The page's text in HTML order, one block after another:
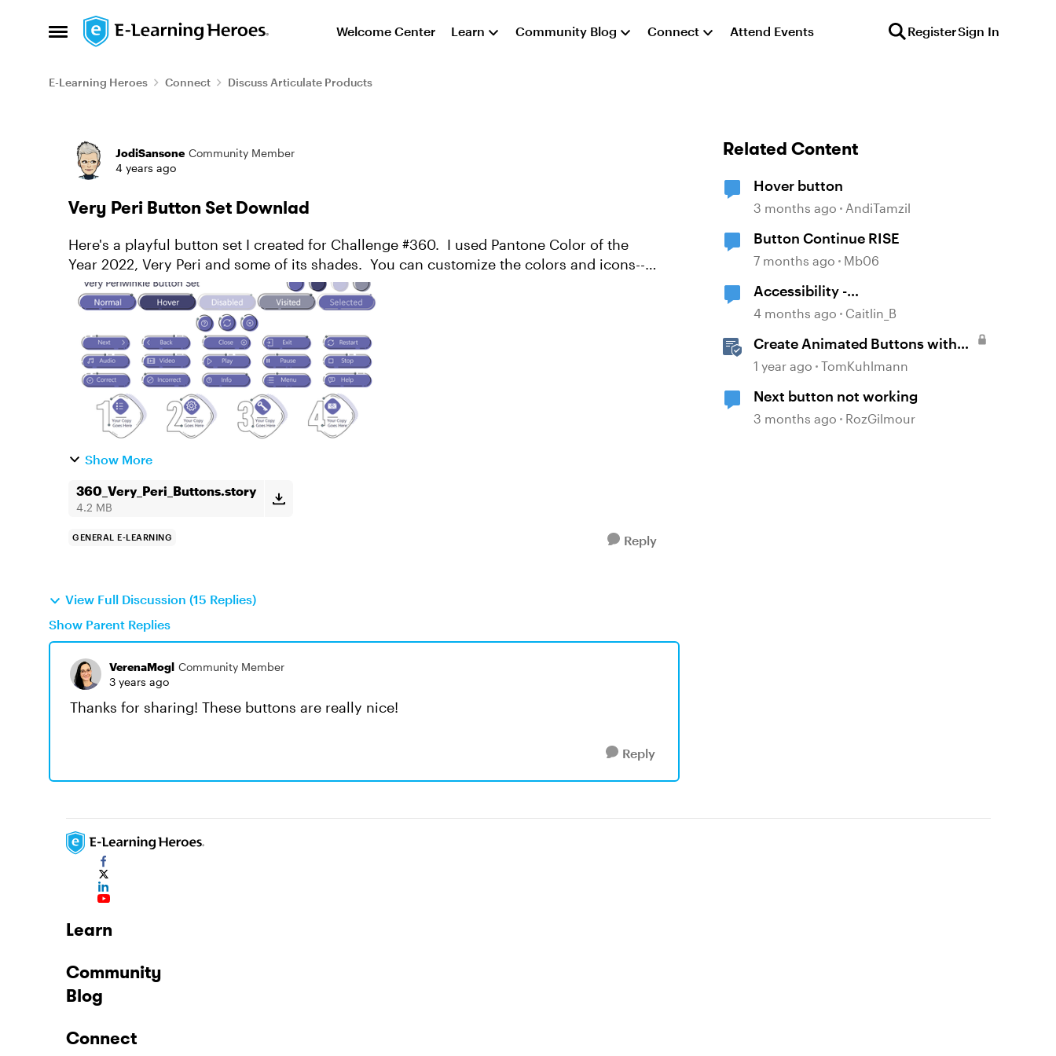
Open Side Menu
Skip to content Welcome Center Learn Community Blog Connect Attend Events RegisterSign In
E-Learning Heroes Connect Discuss Articulate Products
Forum Discussion
JodiSansone Community Member
4 years ago
Very Peri Button Set Downlad
Here's a playful button set I created for Challenge #360. I used Pantone Color of the
Year 2022, Very Peri and some of its shades. You can customize the colors and icons--
just download my art file...
Show More
360_Very_Peri_Buttons.story
4.2 MB
GENERAL E-LEARNING Reply
View Full Discussion (15 Replies)
Show Parent Replies
VerenaMogl Community Member
3 years ago
Thanks for sharing! These buttons are really nice!
Reply
Related Content
Hover button
3 months ago AndiTamzil
Button Continue RISE
7 months ago Mb06
Accessibility -
Buttons/Icons/Shapes
4 months ago Caitlin_B
Create Animated Buttons with
Storyline 360
1 year ago TomKuhlmann
Next button not working
3 months ago RozGilmour
Learn
Community
Blog
Connect